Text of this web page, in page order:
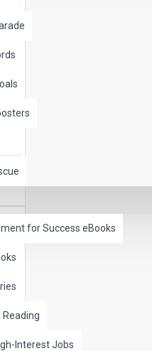
for Success eBooks
Reading
Interest Jobs